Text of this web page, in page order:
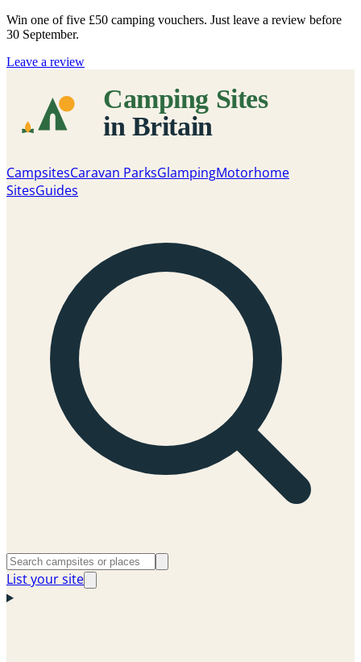
Win one of five £50 camping vouchers. Just leave a review before
30 September.
Leave a review
CampsitesCaravan ParksGlampingMotorhome
SitesGuides
List your site